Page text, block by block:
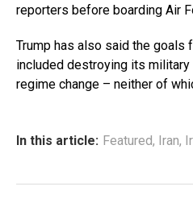
reporters before boarding Air
Trump has also said the goals
included destroying its
regime change – neither of
In this article: Featured, Iran,